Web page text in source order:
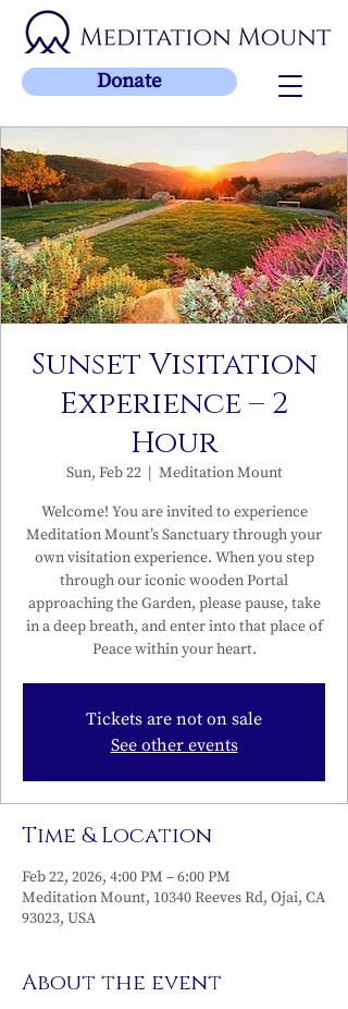
Donate
Sunset Visitation
Experience – 2
Hour
Sun, Feb 22
  |
Meditation Mount
Welcome! You are invited to experience
Meditation Mount’s Sanctuary through your
own visitation experience. When you step
through our iconic wooden Portal
approaching the Garden, please pause, take
in a deep breath, and enter into that place of
Peace within your heart.
Tickets are not on sale
See other events
Time & Location
Feb 22, 2026, 4:00 PM – 6:00 PM
Meditation Mount, 10340 Reeves Rd, Ojai, CA
93023, USA
About the event